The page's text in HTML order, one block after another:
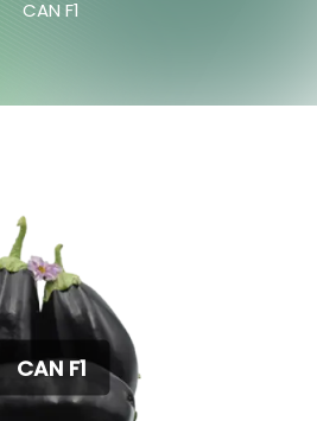
CAN F1
CAN F1